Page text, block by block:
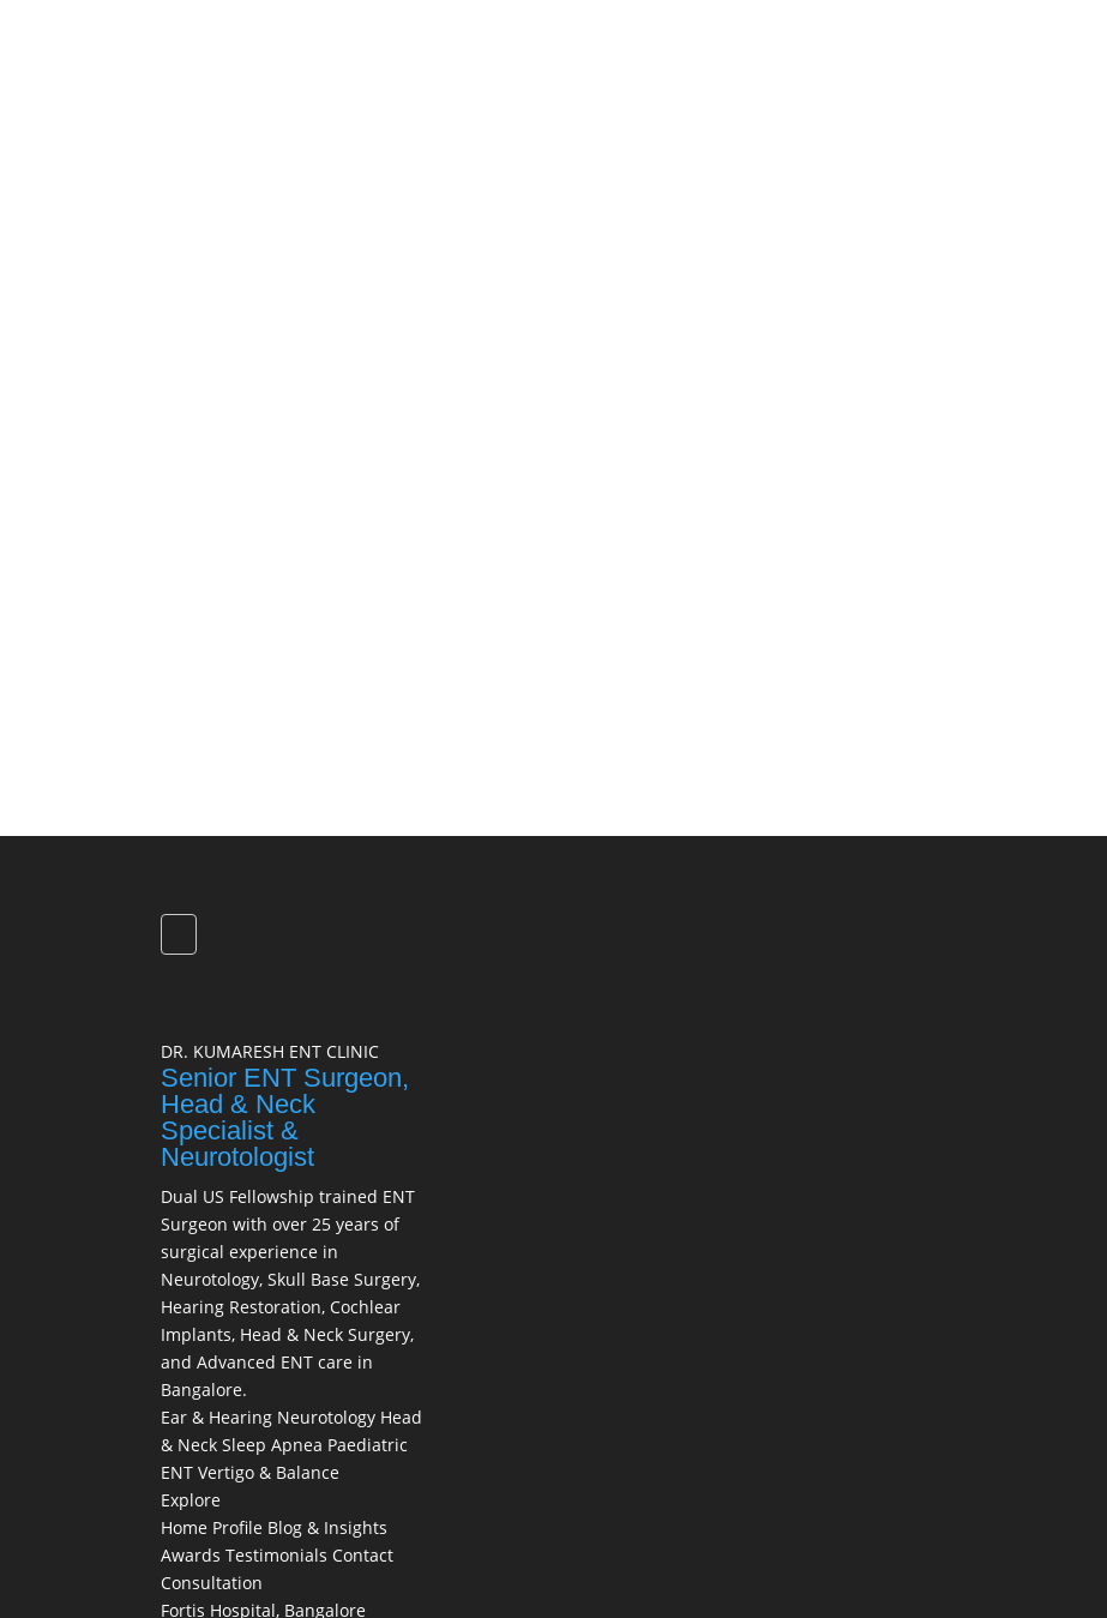
DR. KUMARESH ENT CLINIC
Senior ENT Surgeon,
Head & Neck
Specialist &
Neurotologist
Dual US Fellowship trained ENT
Surgeon with over 25 years of
surgical experience in
Neurotology, Skull Base Surgery,
Hearing Restoration, Cochlear
Implants, Head & Neck Surgery,
and Advanced ENT care in
Bangalore.
Ear & Hearing Neurotology Head
& NeckSleep Apnea Paediatric
ENTVertigo & Balance
Explore
Home Profile Blog & Insights
AwardsTestimonialsContact
Consultation
Fortis Hospital, Bangalore